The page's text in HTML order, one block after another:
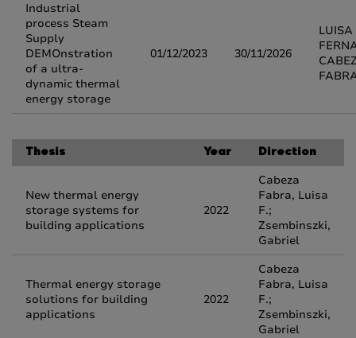
Industrial
process Steam
Supply
DEMOnstration
of a ultra-
dynamic thermal
energy storage
01/12/2023 30/11/2026
LUISA
Thesis Year Direction
New thermal energy
storage systems for
building applications
2022
Cabeza
Fabra, Luisa
F.;
Zsembinszki,
Gabriel
Thermal energy storage
solutions for building
applications
2022
Cabeza
Fabra, Luisa
F.;
Zsembinszki,
Gabriel